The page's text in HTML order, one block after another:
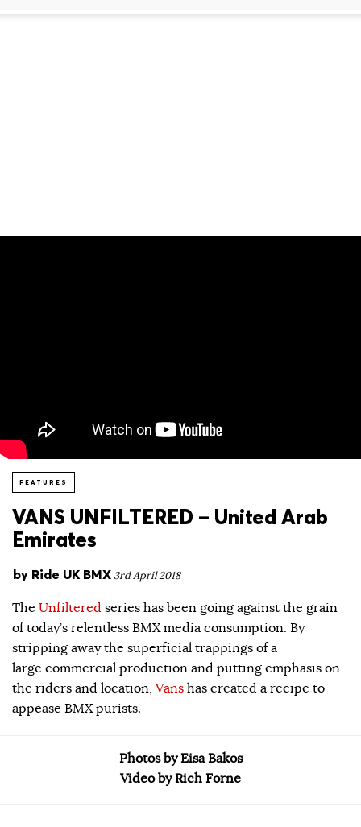
FEATURES
VANS UNFILTERED – United Arab
Emirates
by Ride UK BMX 3rd April 2018
The Unfiltered series has been going against the grain
of today’s relentless BMX media consumption. By
stripping away the superficial trappings of a
large commercial production and putting emphasis on
the riders and location, Vans has created a recipe to
appease BMX purists.
Photos by Eisa Bakos
Video by Rich Forne